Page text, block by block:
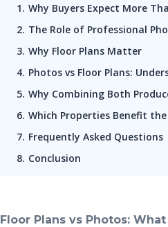
Why Buyers Expect More
The Role of Professional
Why Floor Plans Matter
Photos vs Floor Plans:
Why Combining Both
Which Properties Benefit
Frequently Asked Questions
Conclusion
Floor Plans vs Photos: